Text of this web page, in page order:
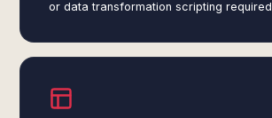
or data transformation scripting required